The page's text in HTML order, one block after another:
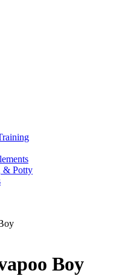
& Potty
Boy